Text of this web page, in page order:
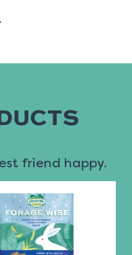
friend happy.